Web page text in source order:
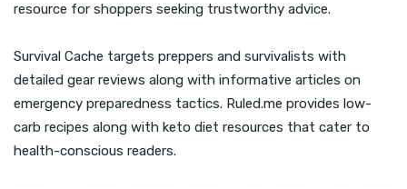
resource for shoppers seeking trustworthy advice.
Survival Cache targets preppers and survivalists with
detailed gear reviews along with informative articles on
emergency preparedness tactics. Ruled.me provides low-
carb recipes along with keto diet resources that cater to
health-conscious readers.